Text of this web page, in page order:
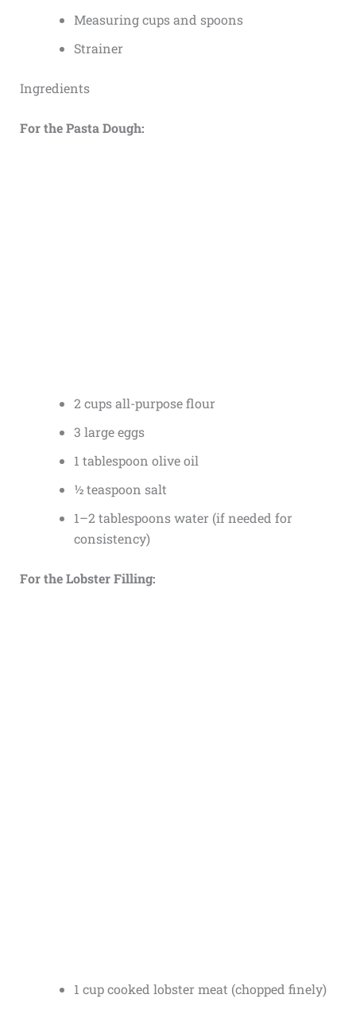
Measuring cups and spoons
Strainer
Ingredients
For the Pasta Dough:
2 cups all-purpose flour
3 large eggs
1 tablespoon olive oil
½ teaspoon salt
1–2 tablespoons water (if needed for
consistency)
For the Lobster Filling:
1 cup cooked lobster meat (chopped finely)